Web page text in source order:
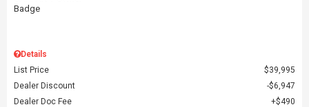
Details
List Price
$39,995
Dealer Discount
$6,947
Dealer Doc Fee
$490